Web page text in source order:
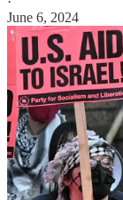
June 6, 2024